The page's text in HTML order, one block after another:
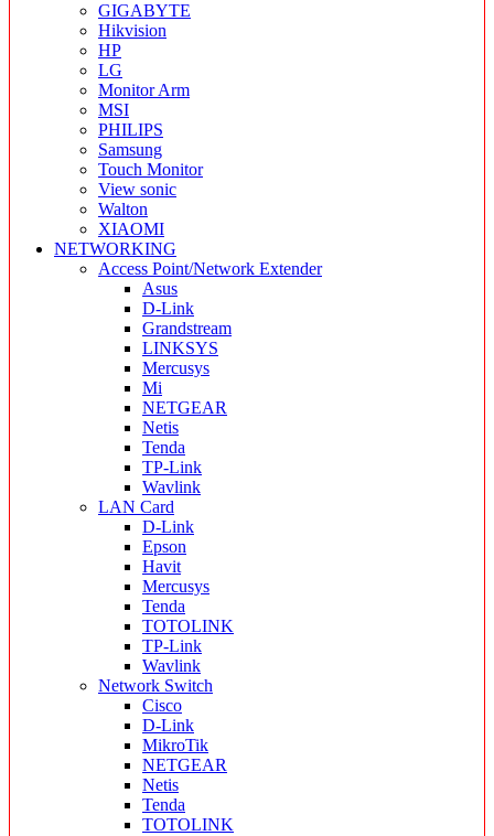
GIGABYTE
Hikvision
HP
LG
Monitor Arm
MSI
PHILIPS
Samsung
Touch Monitor
View sonic
Walton
XIAOMI
NETWORKING
Access Point/Network Extender
Asus
D-Link
Grandstream
LINKSYS
Mercusys
Mi
NETGEAR
Netis
Tenda
TP-Link
Wavlink
LAN Card
D-Link
Epson
Havit
Mercusys
Tenda
TOTOLINK
TP-Link
Wavlink
Network Switch
Cisco
D-Link
MikroTik
NETGEAR
Netis
Tenda
TOTOLINK